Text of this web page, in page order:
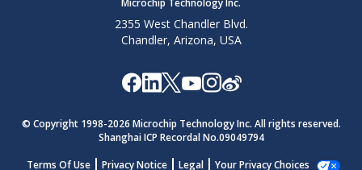
Microchip Technology Inc.
2355 West Chandler Blvd.
Chandler, Arizona, USA
© Copyright 1998-2026 Microchip Technology Inc. All rights reserved.
Shanghai ICP Recordal No.09049794
Terms Of Use
Privacy Notice Legal Your Privacy Choices